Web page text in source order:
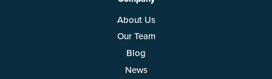
About Us
Our Team
Blog
News